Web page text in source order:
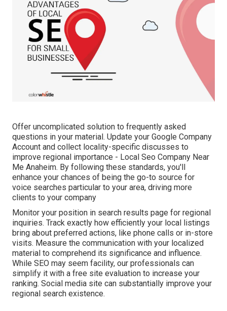
Offer uncomplicated solution to frequently asked
questions in your material. Update your Google Company
Account and collect locality-specific discusses to
improve regional importance - Local Seo Company Near
Me Anaheim. By following these standards, you'll
enhance your chances of being the go-to source for
voice searches particular to your area, driving more
clients to your company
Monitor your position in search results page for regional
inquiries. Track exactly how efficiently your local listings
bring about preferred actions, like phone calls or in-store
visits. Measure the communication with your localized
material to comprehend its significance and influence.
While SEO may seem facility, our professionals can
simplify it with a free site evaluation to increase your
ranking. Social media site can substantially improve your
regional search existence.